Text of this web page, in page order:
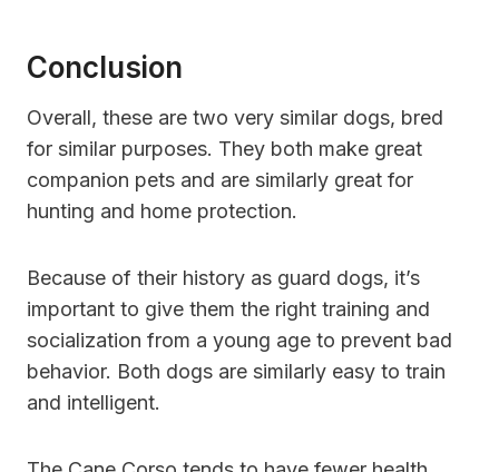
Conclusion
Overall, these are two very similar dogs, bred
for similar purposes. They both make great
companion pets and are similarly great for
hunting and home protection.
Because of their history as guard dogs, it’s
important to give them the right training and
socialization from a young age to prevent bad
behavior. Both dogs are similarly easy to train
and intelligent.